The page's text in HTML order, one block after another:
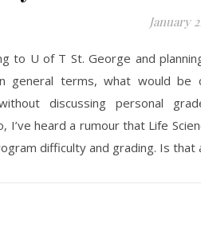
January
to U of T St. George and
general terms, what would
discussing personal
I’ve heard a rumourthat Life
difficulty and grading. Is that